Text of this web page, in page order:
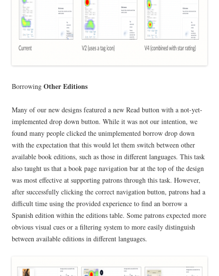
Borrowing Other Editions
Many of our new designs featured a new Read button with a not-yet-
implemented drop down button. While it was not our intention, we
found many people clicked the unimplemented borrow drop down
with the expectation that this would let them switch between other
available book editions, such as those in different languages. This task
also taught us that a book page navigation bar at the top of the design
was most effective at supporting patrons through this task. However,
after successfully clicking the correct navigation button, patrons had a
difficult time using the provided experience to find an borrow a
Spanish edition within the editions table. Some patrons expected more
obvious visual cues or a filtering system to more easily distinguish
between available editions in different languages.